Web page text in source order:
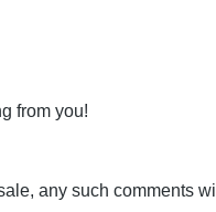
from you!
any such comments